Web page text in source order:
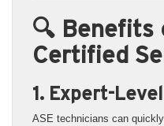
🔍 Benefits
Certified
1. Expert-
ASE technicians can